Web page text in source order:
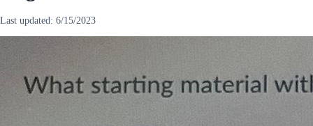
Last updated: 6/15/2023